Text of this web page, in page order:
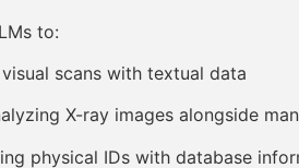
to:
scans with textual data
X-ray images alongside
physical IDs with database